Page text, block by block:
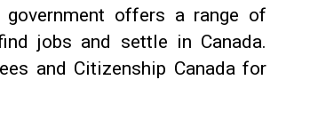
government offers a range of
jobs and settle in Canada.
and Citizenship Canada for